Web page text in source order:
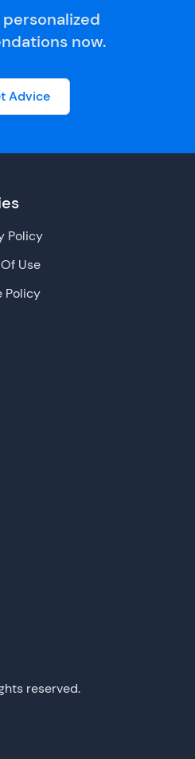
now.
Advice
reserved.
Policy
Use
Policy